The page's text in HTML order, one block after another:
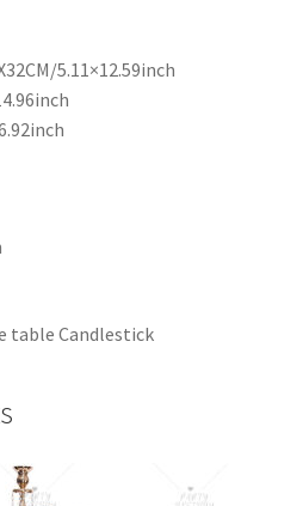
5.11×12.59inch
table Candlestick